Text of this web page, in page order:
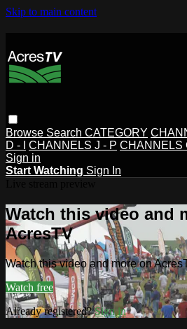
Skip to main content
Browse Search CATEGORY
D - I
CHANNELS J - P CHANNELS
Sign in
Start Watching Sign In
Watch this video and
AcresTV
Watch this video and more on
Watch free
Already registered?Sign in